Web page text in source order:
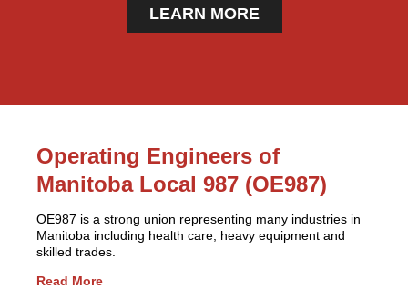
LEARN MORE
Operating Engineers of
Manitoba Local 987 (OE987)
OE987 is a strong union representing many industries in
Manitoba including health care, heavy equipment and
skilled trades.
Read More